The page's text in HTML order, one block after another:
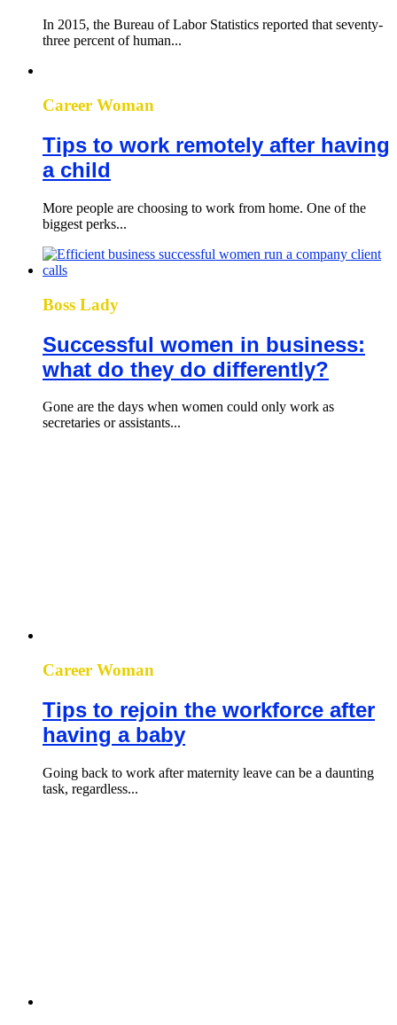
In 2015, the Bureau of Labor Statistics reported that seventy-
three percent of human...
Career Woman
Tips to work remotely after having
a child
More people are choosing to work from home. One of the
biggest perks...
Boss Lady
Successful women in business:
what do they do differently?
Gone are the days when women could only work as
secretaries or assistants...
Career Woman
Tips to rejoin the workforce after
having a baby
Going back to work after maternity leave can be a daunting
task, regardless...